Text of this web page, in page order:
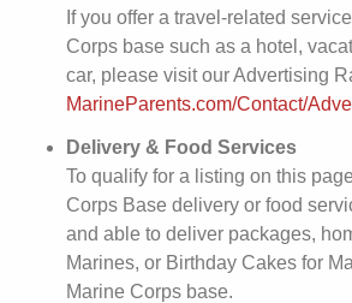
If you offer a travel-related
Corps base such as a hotel,
car, please visit our Advertising
MarineParents.com/Contact/
Delivery & Food Services
To qualify for a listing on this
Corps Base delivery or food
and able to deliver packages,
Marines, or Birthday Cakes for
Marine Corps base.